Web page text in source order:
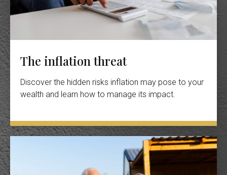
The inflation threat
Discover the hidden risks inflation may pose to your
wealth and learn how to manage its impact.